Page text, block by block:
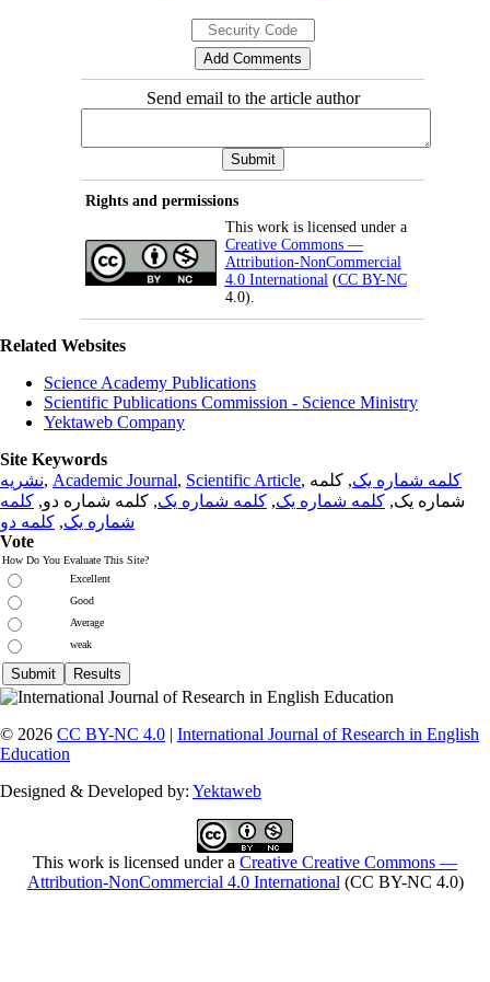
Send email to the article author
Rights and permissions
This work is licensed under a
Creative Commons —
Attribution-NonCommercial
4.0 International(CC BY-NC
4.0).
Related Websites
Science Academy Publications
Scientific Publications Commission - Science Ministry
Yektaweb Company
Site Keywords
نشریه, Academic Journal, Scientific Article, کلمه شماره یک, کلمه
شماره یک, کلمه شماره یک, کلمه شماره یک, کلمه شماره دو, کلمه
شماره یک, کلمه دو
Vote
How Do You Evaluate This Site?
Excellent
Good
Average
weak
© 2026 CC BY-NC 4.0 | International Journal of Research in English
Education
Designed & Developed by: Yektaweb
This work is licensed under a Creative Creative Commons —
Attribution-NonCommercial 4.0 International (CC BY-NC 4.0)